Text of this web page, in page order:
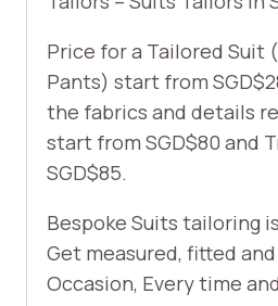
Price for a Tailored Suit
Pants) start from
the fabrics and details
start from SGD$80 and
SGD$85.
Bespoke Suits tailoring
Get measured, fitted
Occasion, Every time